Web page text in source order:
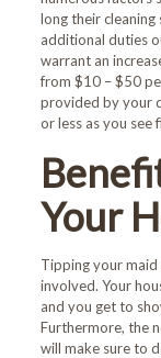
long their cleaning
additional duties
warrant an
from $10 – $50
provided by your
or less as you see
Your
Tipping your
involved. Your
and you get to
Furthermore, the
will make sure to